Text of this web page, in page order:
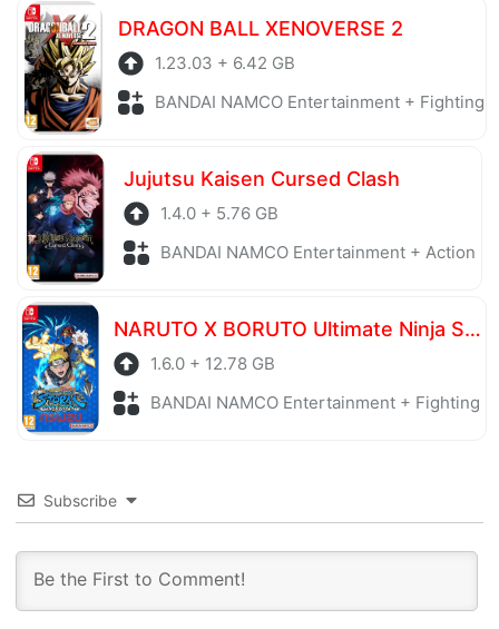
DRAGON BALL XENOVERSE 2
1.23.03 + 6.42 GB
BANDAI NAMCO Entertainment + Fighting
Jujutsu Kaisen Cursed Clash
1.4.0 + 5.76 GB
BANDAI NAMCO Entertainment + Action
NARUTO X BORUTO Ultimate Ninja STORM CONNECTIONS Ultimate Edition
1.6.0 + 12.78 GB
BANDAI NAMCO Entertainment + Fighting
Subscribe